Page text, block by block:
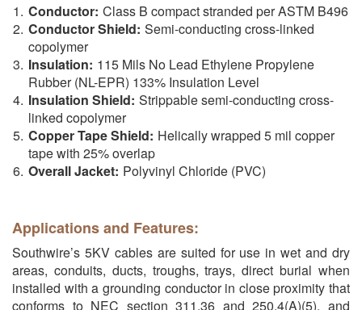
Conductor: Class B compact stranded per ASTM B496
Conductor Shield: Semi-conducting cross-linked
copolymer
Insulation: 115 Mils No Lead Ethylene Propylene
Rubber (NL-EPR) 133% Insulation Level
Insulation Shield: Strippable semi-conducting cross-
linked copolymer
Copper Tape Shield: Helically wrapped 5 mil copper
tape with 25% overlap
Overall Jacket: Polyvinyl Chloride (PVC)
Applications and Features:
Southwire’s 5KV cables are suited for use in wet and dry
areas, conduits, ducts, troughs, trays, direct burial when
installed with a grounding conductor in close proximity that
conforms to NEC section 311.36 and 250.4(A)(5), and